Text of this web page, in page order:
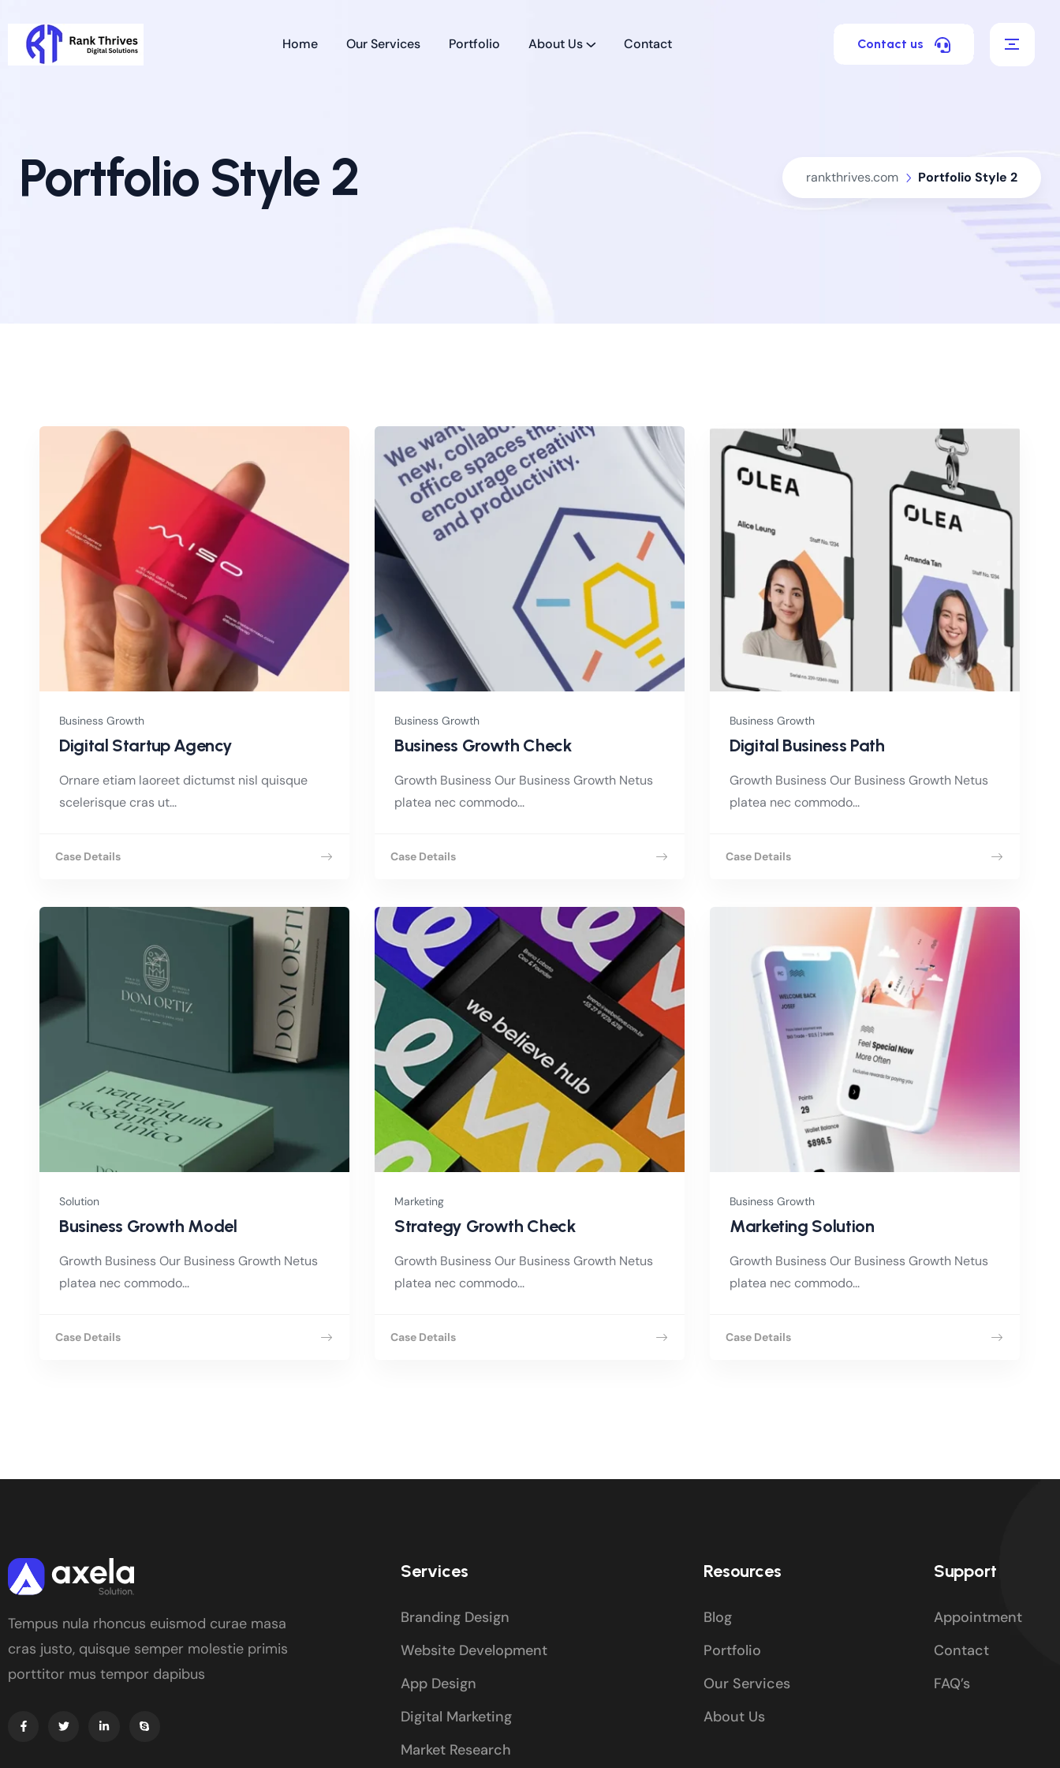
Home Our Services Portfolio About Us Contact Contact us
Portfolio Style 2 rankthrives.com Portfolio Style 2
Business Growth
Digital Startup Agency
Ornare etiam laoreet dictumst nisl quisque
scelerisque cras ut...
Case Details
Business Growth
Business Growth Check
Growth Business Our Business Growth Netus
platea nec commodo...
Case Details
Business Growth
Digital Business Path
Growth Business Our Business Growth Netus
platea nec commodo...
Case Details
Solution
Business Growth Model
Growth Business Our Business Growth Netus
platea nec commodo...
Case Details
Marketing
Strategy Growth Check
Growth Business Our Business Growth Netus
platea nec commodo...
Case Details
Business Growth
Marketing Solution
Growth Business Our Business Growth Netus
platea nec commodo...
Case Details
Tempus nula rhoncus euismod curae masa
cras justo, quisque semper molestie primis
porttitor mus tempor dapibus
Services
Branding Design
Website Development
App Design
Digital Marketing
Market Research
Resources
Blog
Portfolio
Our Services
About Us
Support
Appointment
Contact
FAQ’s